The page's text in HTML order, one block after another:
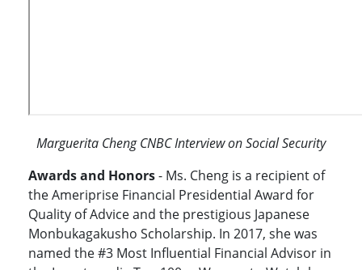
Marguerita Cheng CNBC Interview on Social Security
Awards and Honors- Ms. Cheng is a recipient of
the Ameriprise Financial Presidential Award for
Quality of Advice and the prestigious Japanese
Monbukagakusho Scholarship. In 2017, she was
named the #3 Most Influential Financial Advisor in